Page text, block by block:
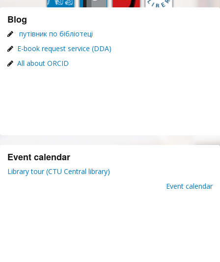
Blog
путівник по бібліотеці
E-book request service (DDA)
All about ORCID
Event calendar
Library tour (CTU Central library)
Event calendar